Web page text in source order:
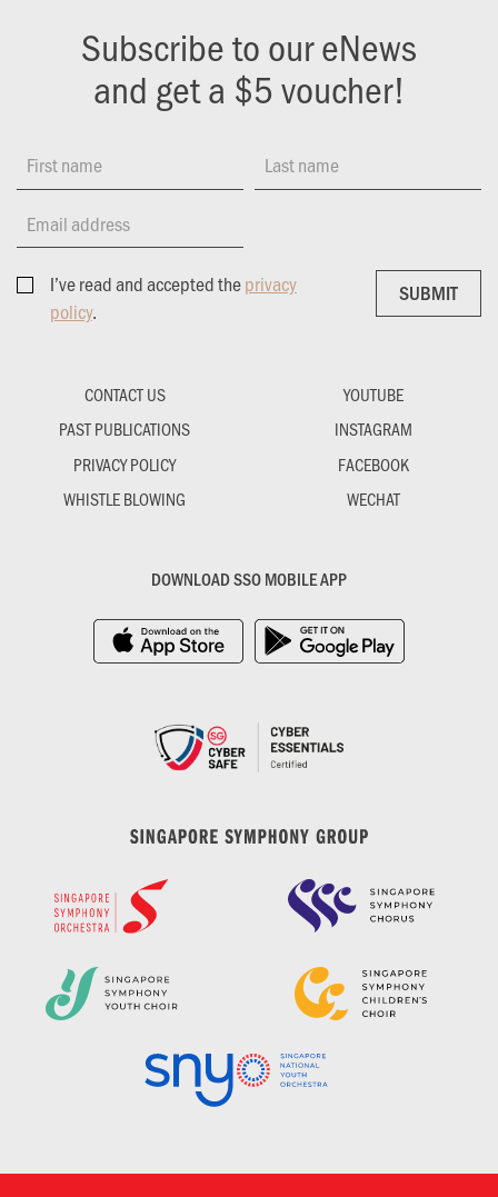
Subscribe to our eNews
and get a $5 voucher!
First name Last name
Email address
I’ve read and accepted theprivacy
policy.
SUBMIT
SUBMIT
CONTACT US
PAST PUBLICATIONS
PRIVACY POLICY
WHISTLE BLOWING
YOUTUBE
INSTAGRAM
FACEBOOK
WECHAT
DOWNLOAD SSO MOBILE APP